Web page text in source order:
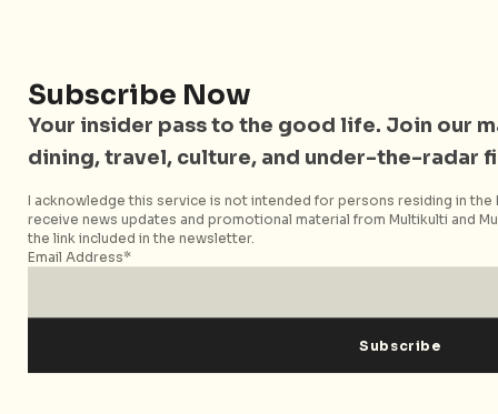
Strategic Media Partner
Subscribe Now
Your insider pass to the good life. Join our
dining, travel, culture, and under-the-radar
I acknowledge this service is not intended for persons residing in the
receive news updates and promotional material from Multikulti and
the link included in the newsletter.
Email Address*